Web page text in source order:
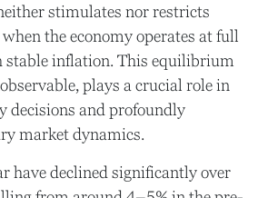
stimulates nor restricts
the economy operates at full
stable inflation. This equilibrium
plays a crucial role in
decisions and profoundly
market dynamics.
have declined significantly over